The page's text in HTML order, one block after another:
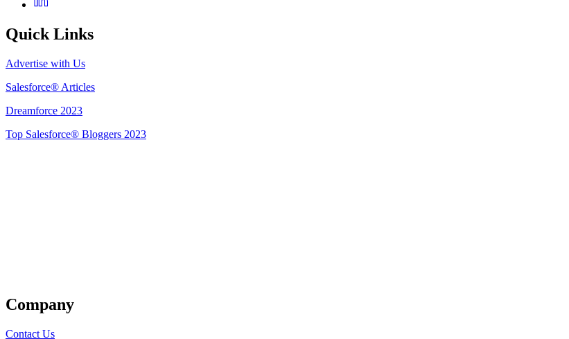
Quick Links
Advertise with Us
Salesforce® Articles
Dreamforce 2023
Top Salesforce® Bloggers 2023
Company
Contact Us